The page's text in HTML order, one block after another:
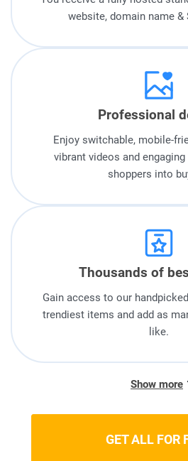
website, domain name &
Professional
Enjoy switchable, mobile-
vibrant videos and
shoppers into
Thousands of
Gain access to our
trendiest items and add as
like.
Show more
GET ALL FOR